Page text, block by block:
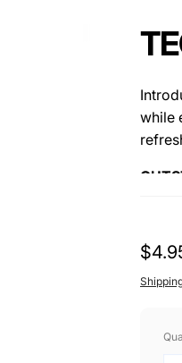
while
• Will
•
price